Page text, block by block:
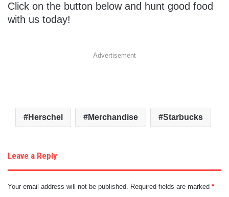
Click on the button below and hunt good food
with us today!
Advertisement
Herschel Merchandise Starbucks
Leave a Reply
Your email address will not be published. Required fields are marked *